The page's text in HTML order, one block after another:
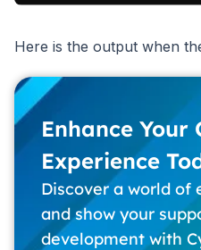
Here is the output when
Enhance Your
Experience
Discover a world of
and show your
development with